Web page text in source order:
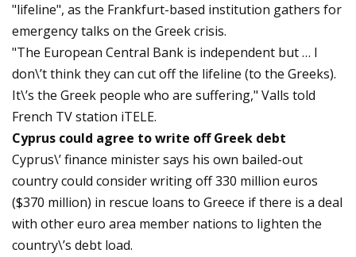
"lifeline", as the Frankfurt-based institution gathers for
emergency talks on the Greek crisis.
"The European Central Bank is independent but … I
don\’t think they can cut off the lifeline (to the Greeks).
It\’s the Greek people who are suffering," Valls told
French TV station iTELE.
Cyprus could agree to write off Greek debt
Cyprus\’ finance minister says his own bailed-out
country could consider writing off 330 million euros
($370 million) in rescue loans to Greece if there is a deal
with other euro area member nations to lighten the
country\’s debt load.